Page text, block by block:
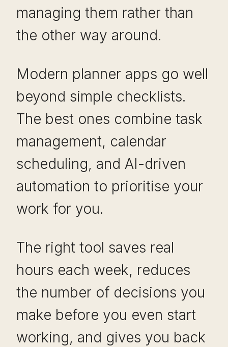
managing them rather than
the other way around.
Modern planner apps go well
beyond simple checklists.
The best ones combine task
management, calendar
scheduling, and AI-driven
automation to prioritise your
work for you.
The right tool saves real
hours each week, reduces
the number of decisions you
make before you even start
working, and gives you back